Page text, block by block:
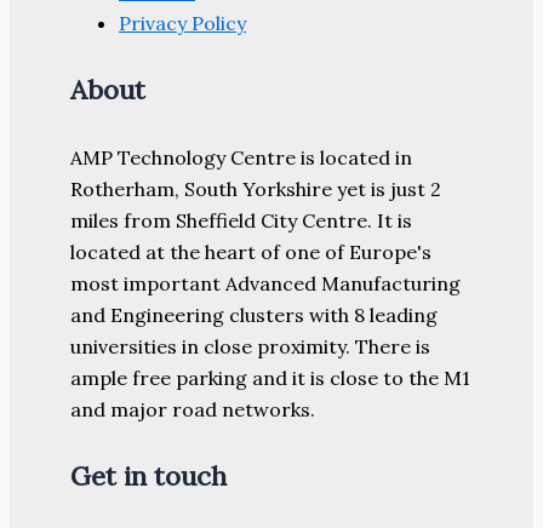
Privacy Policy
About
AMP Technology Centre is located in
Rotherham, South Yorkshire yet is just 2
miles from Sheffield City Centre. It is
located at the heart of one of Europe's
most important Advanced Manufacturing
and Engineering clusters with 8 leading
universities in close proximity. There is
ample free parking and it is close to the M1
and major road networks.
Get in touch